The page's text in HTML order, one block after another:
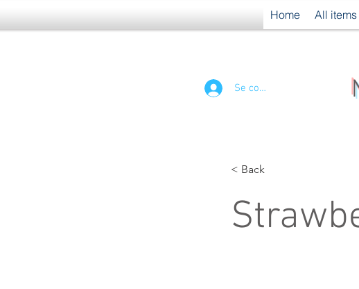
Home All items
Se connecter
< Back